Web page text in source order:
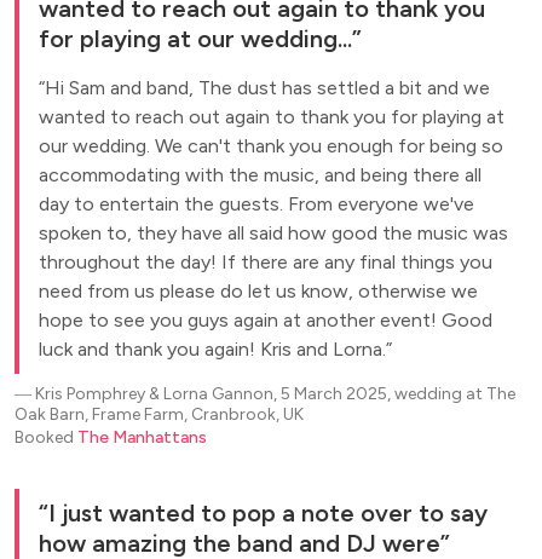
wanted to reach out again to thank you
for playing at our wedding...
Hi Sam and band, The dust has settled a bit and we
wanted to reach out again to thank you for playing at
our wedding. We can't thank you enough for being so
accommodating with the music, and being there all
day to entertain the guests. From everyone we've
spoken to, they have all said how good the music was
throughout the day! If there are any final things you
need from us please do let us know, otherwise we
hope to see you guys again at another event! Good
luck and thank you again! Kris and Lorna.
― Kris Pomphrey & Lorna Gannon, 5 March 2025, wedding at The
Oak Barn, Frame Farm, Cranbrook, UK
Booked The Manhattans
I just wanted to pop a note over to say
how amazing the band and DJ were